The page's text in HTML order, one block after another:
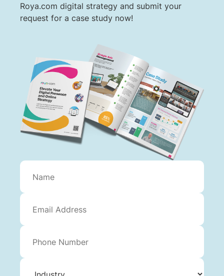
Roya.com digital strategy and submit your
request for a case study now!